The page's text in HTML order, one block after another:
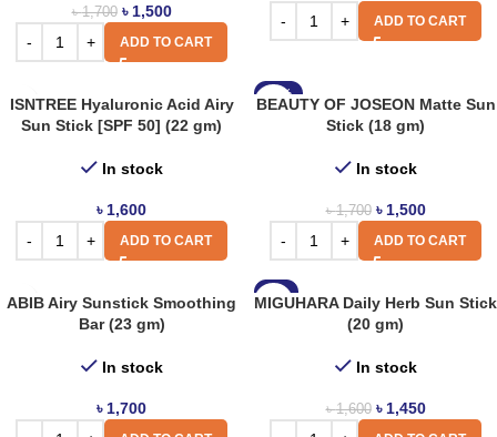
৳1,700 ৳ 1,500
ADD TO CART
ADD TO CART
ISNTREE Hyaluronic Acid Airy
Sun Stick [SPF 50] (22 gm)
In stock
৳ 1,600
ADD TO CART
-12%
BEAUTY OF JOSEON Matte Sun
Stick (18 gm)
In stock
৳1,700 ৳ 1,500
ADD TO CART
ABIB Airy Sunstick Smoothing
Bar (23 gm)
In stock
৳ 1,700
-9%
MIGUHARA Daily Herb Sun Stick
(20 gm)
In stock
৳1,600 ৳ 1,450